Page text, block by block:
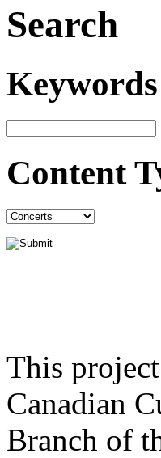
Search
Keywords
Content
This
Canadian
Branch of